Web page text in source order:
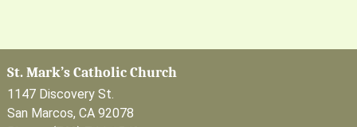
St. Mark’s Catholic Church
1147 Discovery St.
San Marcos, CA 92078